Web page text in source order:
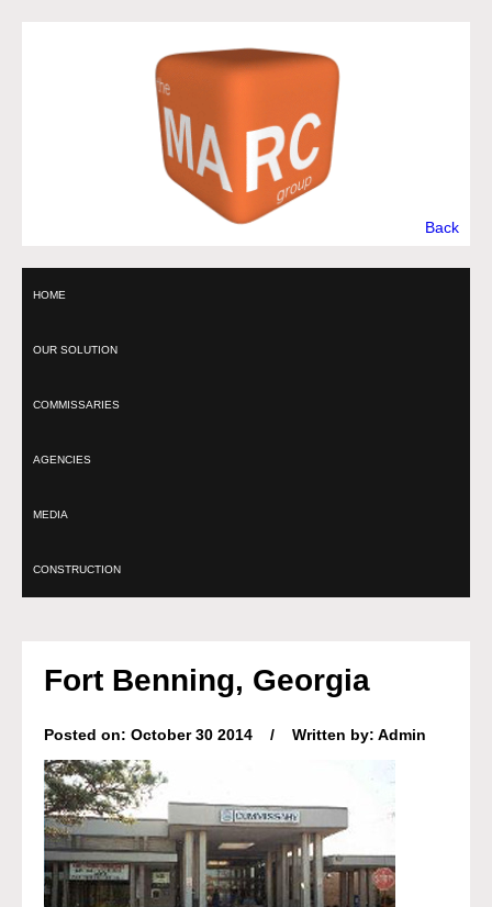
Back
HOME
OUR SOLUTION
COMMISSARIES
AGENCIES
MEDIA
CONSTRUCTION
Fort Benning, Georgia
Posted on: October 30 2014 / Written by: Admin